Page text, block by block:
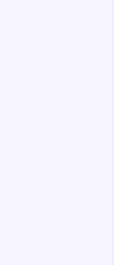
garden,
with hearty
celebrations,
a
Italian
guests can
a cozy lounge